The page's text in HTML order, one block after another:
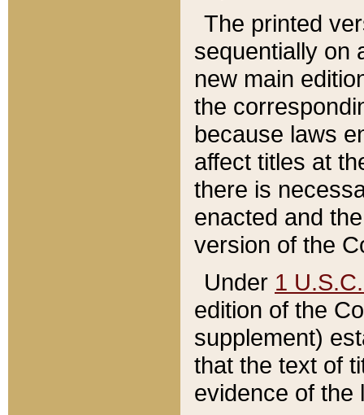
The printed
sequentially on
new main
the
because laws
affect titles at
there is
enacted and
version of the
Under 1
edition of the
supplement)
that the text of
evidence of the